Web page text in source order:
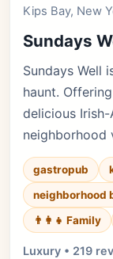
Kips Bay, New
Sundays
Sundays Well
haunt.
delicious
neighborhood
gastropub
neighborhood
👨‍👩‍👧 Family
Luxury • 219